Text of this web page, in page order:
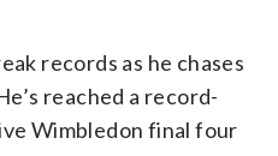
records as he chases
reached a record-
Wimbledon final four